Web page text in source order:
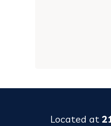
Located at